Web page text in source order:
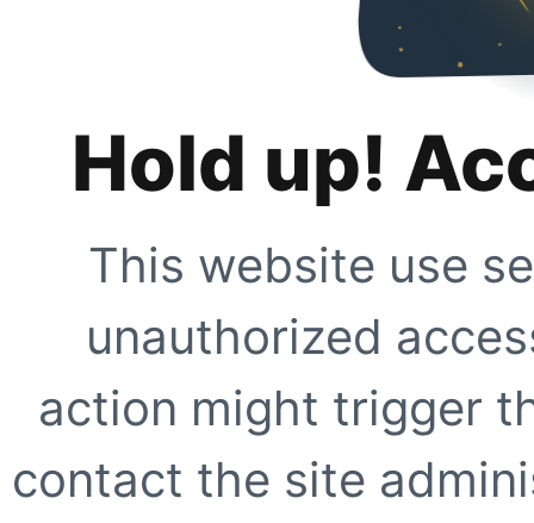
Hold up!
This website use
unauthorized
action might trigger
contact the site